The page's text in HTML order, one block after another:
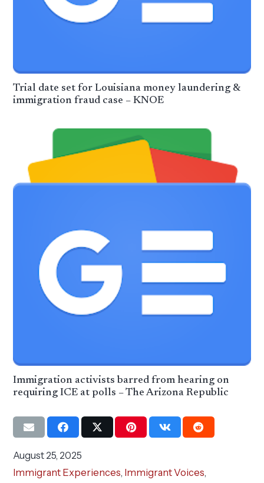
Trial date set for Louisiana money laundering &
immigration fraud case – KNOE
Immigration activists barred from hearing on
requiring ICE at polls – The Arizona Republic
August 25, 2025
Immigrant Experiences, Immigrant Voices,